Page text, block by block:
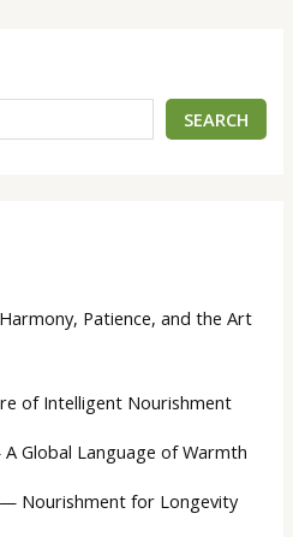
SEARCH
Patience, and the Art
of Intelligent Nourishment
Global Language of Warmth
Nourishment for Longevity